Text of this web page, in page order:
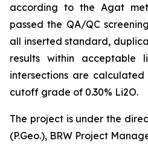
according to the Agat
passed the QA/QC
all inserted standard,
results within acceptable
intersections are
cutoff grade of 0.30% Li2O.
The project is under the
(P.Geo.), BRW Project